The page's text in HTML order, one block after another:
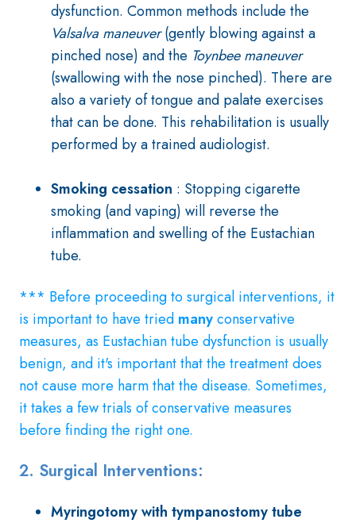
dysfunction. Common methods include the
Valsalva maneuver(gently blowing against a
pinched nose) and the Toynbee maneuver
(swallowing with the nose pinched). There are
also a variety of tongue and palate exercises
that can be done. This rehabilitation is usually
performed by a trained audiologist.
Smoking cessation : Stopping cigarette
smoking (and vaping) will reverse the
inflammation and swelling of the Eustachian
tube.
*** Before proceeding to surgical interventions, it
is important to have tried manyconservative
measures, as Eustachian tube dysfunction is usually
benign, and it's important that the treatment does
not cause more harm that the disease. Sometimes,
it takes a few trials of conservative measures
before finding the right one.
2. Surgical Interventions:
Myringotomy with tympanostomy tube